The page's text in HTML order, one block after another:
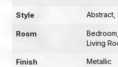
Style Abstract,
Room Bedroom,
Living
Finish Metallic